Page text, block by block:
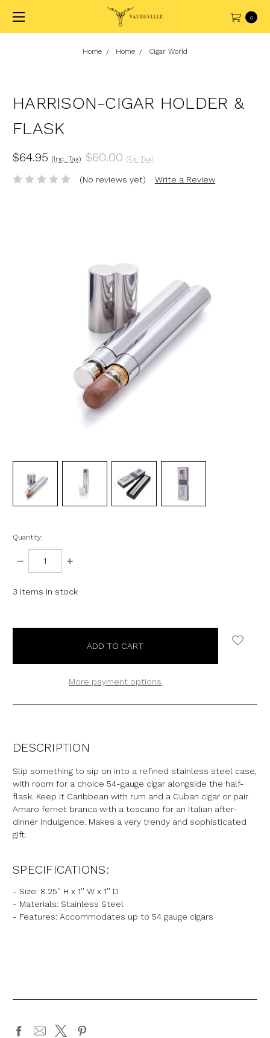
0
Home Home Cigar World
HARRISON-CIGAR HOLDER &
FLASK
$64.95 (Inc. Tax) $60.00 (Ex. Tax)
(No reviews yet) Write a Review
Quantity:
DECREASE
QUANTITY:
INCREASE
3 items in stock
More payment options
DESCRIPTION
Slip something to sip on into a refined stainless steel case,
with room for a choice 54-gauge cigar alongside the half-
flask. Keep it Caribbean with rum and a Cuban cigar or pair
Amaro fernet branca with a toscano for an Italian after-
dinner indulgence. Makes a very trendy and sophisticated
gift.
SPECIFICATIONS:
- Size: 8.25'' H x 1'' W x 1'' D
- Materials: Stainless Steel
- Features: Accommodates up to 54 gauge cigars